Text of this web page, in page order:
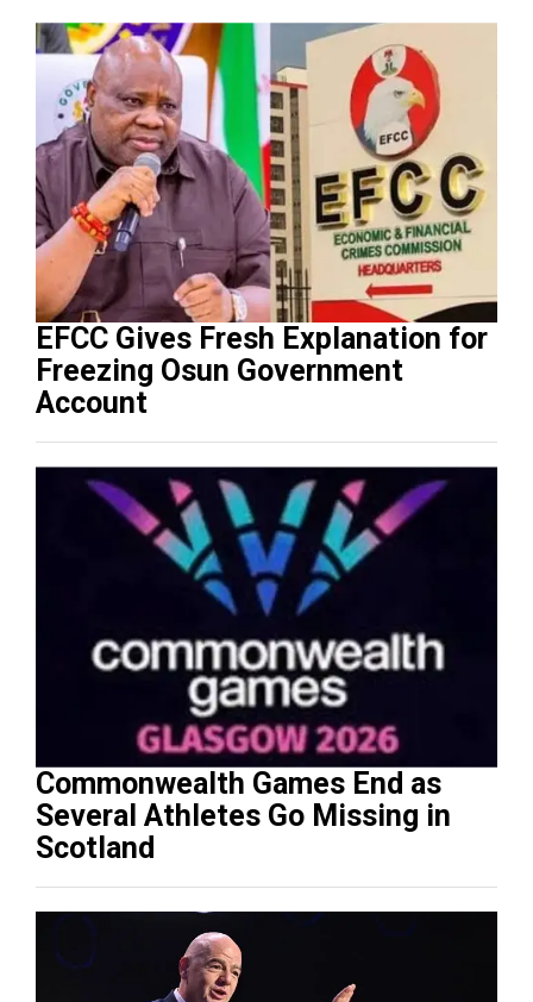
EFCC Gives Fresh Explanation for
Freezing Osun Government
Account
Commonwealth Games End as
Several Athletes Go Missing in
Scotland